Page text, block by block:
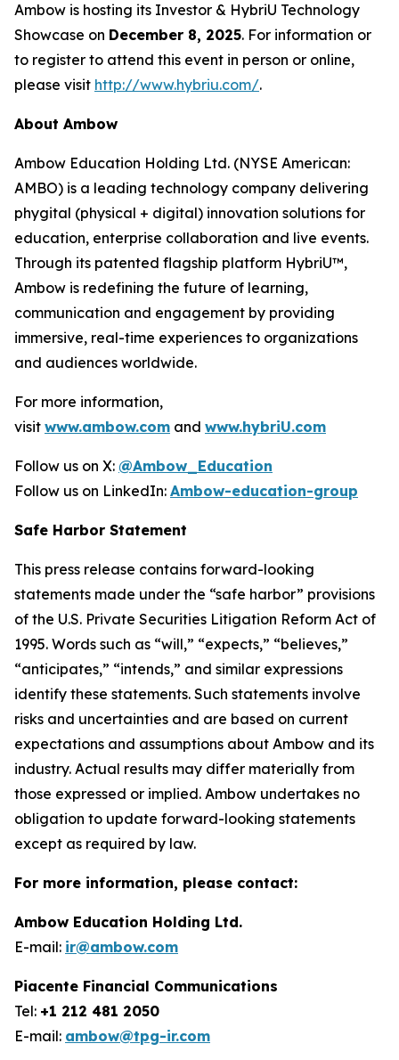
Ambow is hosting its Investor & HybriU Technology
Showcase on December 8, 2025. For information or
to register to attend this event in person or online,
please visit http://www.hybriu.com/.
About Ambow
Ambow Education Holding Ltd. (NYSE American:
AMBO) is a leading technology company delivering
phygital (physical + digital) innovation solutions for
education, enterprise collaboration and live events.
Through its patented flagship platform HybriU™,
Ambow is redefining the future of learning,
communication and engagement by providing
immersive, real-time experiences to organizations
and audiences worldwide.
For more information,
visit www.ambow.com and www.hybriU.com
Follow us on X: @Ambow_Education
Follow us on LinkedIn: Ambow-education-group
Safe Harbor Statement
This press release contains forward-looking
statements made under the “safe harbor” provisions
of the U.S. Private Securities Litigation Reform Act of
1995. Words such as “will,” “expects,” “believes,”
“anticipates,” “intends,” and similar expressions
identify these statements. Such statements involve
risks and uncertainties and are based on current
expectations and assumptions about Ambow and its
industry. Actual results may differ materially from
those expressed or implied. Ambow undertakes no
obligation to update forward-looking statements
except as required by law.
For more information, please contact:
Ambow Education Holding Ltd.
E-mail: ir@ambow.com
Piacente Financial Communications
Tel: +1 212 481 2050
E-mail: ambow@tpg-ir.com